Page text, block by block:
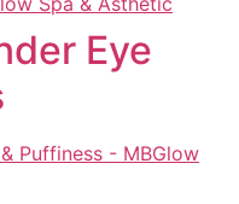
Eye